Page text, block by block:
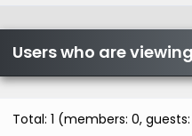
Users who are
Total: 1 (members: 0, guests: